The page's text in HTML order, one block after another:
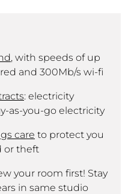
, with speeds of up
and 300Mb/s wi-fi
: electricity
as-you-go electricity
care to protect you
or theft
your room first! Stay
in same studio